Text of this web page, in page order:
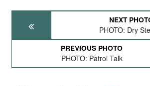
NEXT
PHOTO: Dry
PREVIOUS PHOTO
PHOTO: Patrol Talk